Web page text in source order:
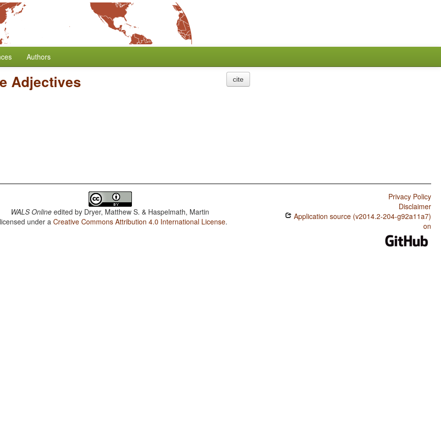
Authors
Adjectives cite
WALS Online edited by Dryer, Matthew S. & Haspelmath, Martin
under aCreative Commons Attribution 4.0 International License.
Privacy Policy
Disclaimer
Application source (v2014.2-204-g92a11a7)
on